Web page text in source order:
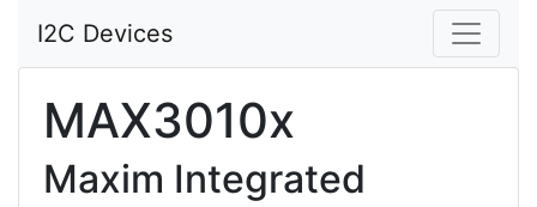
I2C Devices
MAX3010x
Maxim Integrated